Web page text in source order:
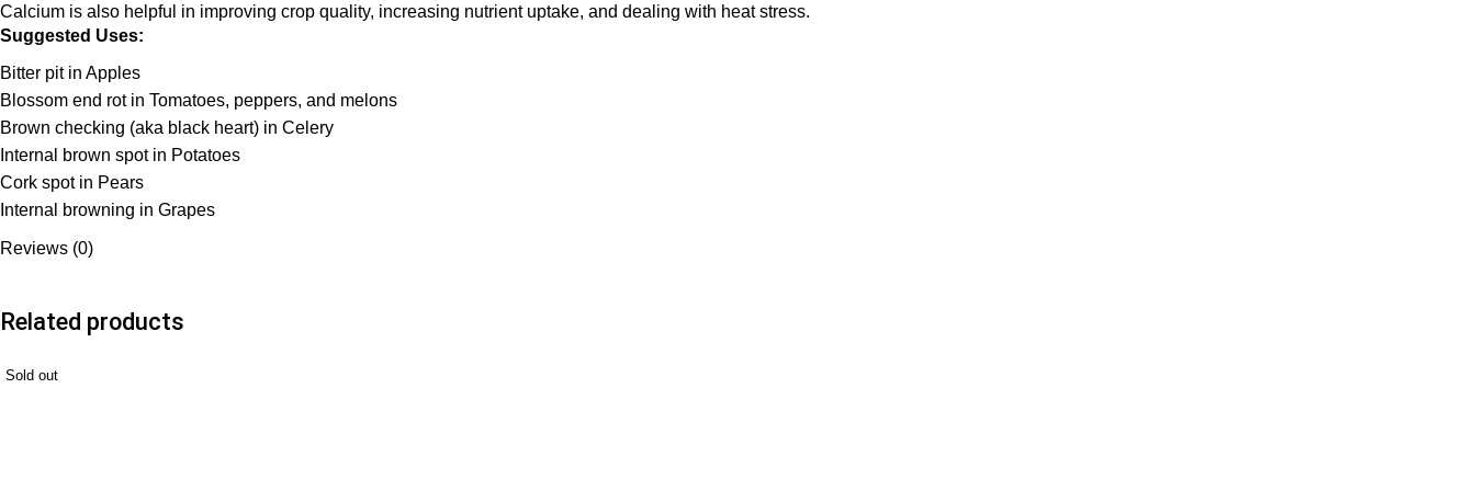
Calcium is also helpful in improving crop quality, increasing nutrient uptake, and dealing with heat stress.
Suggested Uses:
Bitter pit in Apples
Blossom end rot in Tomatoes, peppers, and melons
Brown checking (aka black heart) in Celery
Internal brown spot in Potatoes
Cork spot in Pears
Internal browning in Grapes
Reviews (0)
Related products
Sold out